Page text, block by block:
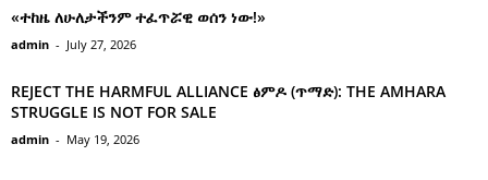
«ተከዜ ለሁለታችንም ተፈጥሯዊ ወሰን ነው!»
admin - July 27, 2026
REJECT THE HARMFUL ALLIANCE ፅምዶ (ጥማድ): THE AMHARA
STRUGGLE IS NOT FOR SALE
admin - May 19, 2026